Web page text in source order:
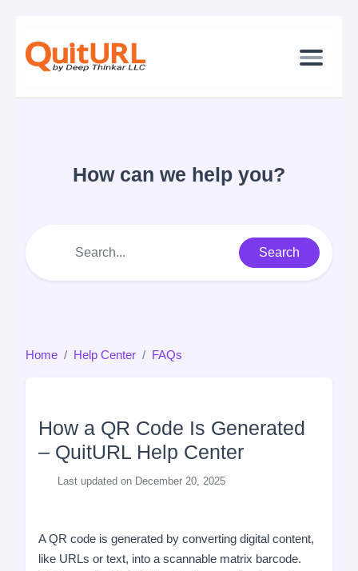
How can we help you?
Search
Home Help Center FAQs
How a QR Code Is Generated
– QuitURL Help Center
Last updated on December 20, 2025
A QR code is generated by converting digital content,
like URLs or text, into a scannable matrix barcode.